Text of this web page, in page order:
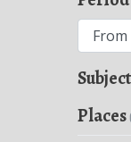
Places